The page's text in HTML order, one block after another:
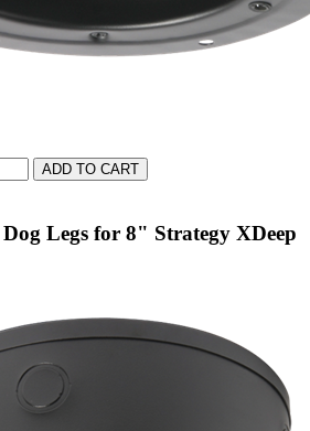
Dog Legs for 8" Strategy XDeep